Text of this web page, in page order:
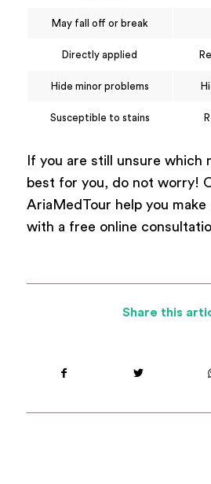
May fall off or break
Directly applied
Hide minor problems
Susceptible to stains
If you are still unsure which
best for you, do not worry!
AriaMedTour help you make
with a free online
Share this